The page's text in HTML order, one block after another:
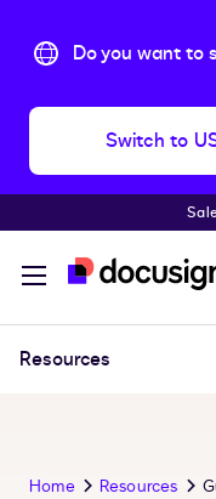
Do you want to
Switch to
Skip to main content
Resources
Home Resources